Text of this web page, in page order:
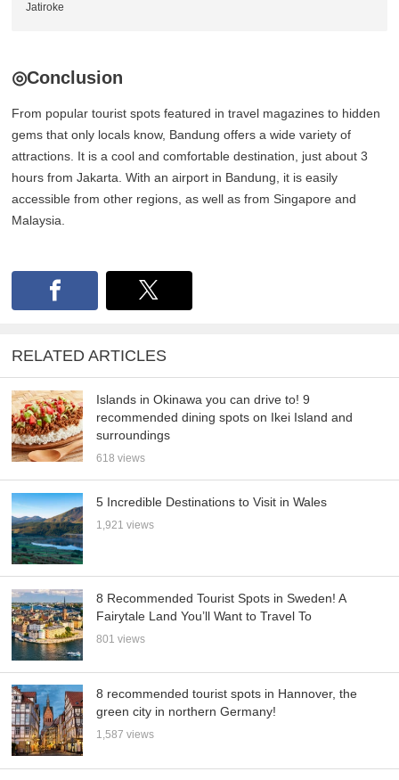
Jatiroke
◎Conclusion
From popular tourist spots featured in travel magazines to hidden
gems that only locals know, Bandung offers a wide variety of
attractions. It is a cool and comfortable destination, just about 3
hours from Jakarta. With an airport in Bandung, it is easily
accessible from other regions, as well as from Singapore and
Malaysia.
RELATED ARTICLES
Islands in Okinawa you can drive to! 9
recommended dining spots on Ikei Island and
surroundings
618 views
5 Incredible Destinations to Visit in Wales
1,921 views
8 Recommended Tourist Spots in Sweden! A
Fairytale Land You’ll Want to Travel To
801 views
8 recommended tourist spots in Hannover, the
green city in northern Germany!
1,587 views